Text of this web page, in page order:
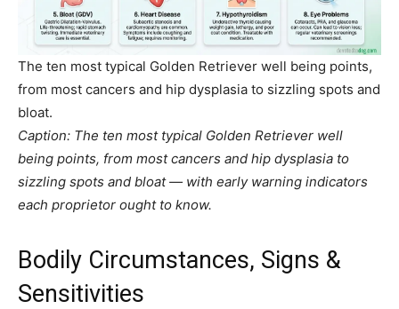
The ten most typical Golden Retriever well being points,
from most cancers and hip dysplasia to sizzling spots and
bloat.
Caption: The ten most typical Golden Retriever well
being points, from most cancers and hip dysplasia to
sizzling spots and bloat — with early warning indicators
each proprietor ought to know.
Bodily Circumstances, Signs &
Sensitivities